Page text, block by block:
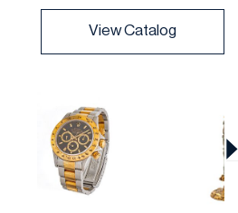
View Catalog